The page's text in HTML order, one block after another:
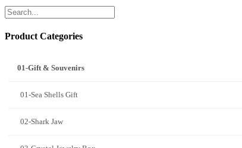
Product Categories
01-Gift & Souvenirs
01-Sea Shells Gift
02-Shark Jaw